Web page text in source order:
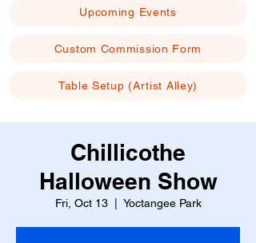
Upcoming Events
Custom Commission Form
Table Setup (Artist Alley)
Chillicothe
Halloween Show
Fri, Oct 13
  |
Yoctangee Park